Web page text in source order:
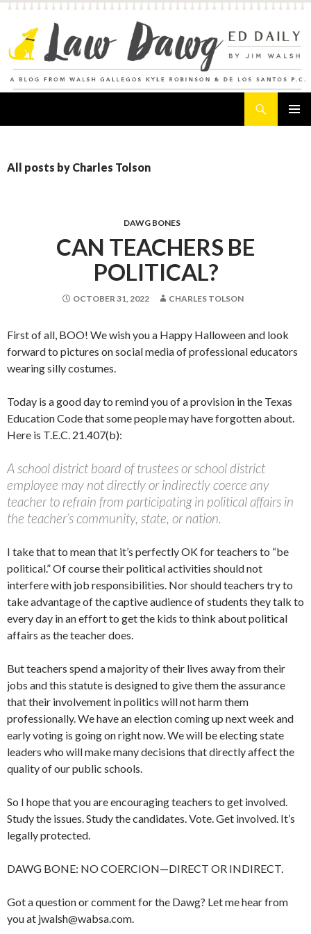
All posts by Charles Tolson
DAWG BONES
CAN TEACHERS BE
POLITICAL?
OCTOBER 31, 2022 CHARLES TOLSON
First of all, BOO! We wish you a Happy Halloween and look
forward to pictures on social media of professional educators
wearing silly costumes.
Today is a good day to remind you of a provision in the Texas
Education Code that some people may have forgotten about.
Here is T.E.C. 21.407(b):
A school district board of trustees or school district
employee may not directly or indirectly coerce any
teacher to refrain from participating in political affairs in
the teacher’s community, state, or nation.
I take that to mean that it’s perfectly OK for teachers to “be
political.” Of course their political activities should not
interfere with job responsibilities. Nor should teachers try to
take advantage of the captive audience of students they talk to
every day in an effort to get the kids to think about political
affairs as the teacher does.
But teachers spend a majority of their lives away from their
jobs and this statute is designed to give them the assurance
that their involvement in politics will not harm them
professionally. We have an election coming up next week and
early voting is going on right now. We will be electing state
leaders who will make many decisions that directly affect the
quality of our public schools.
So I hope that you are encouraging teachers to get involved.
Study the issues. Study the candidates. Vote. Get involved. It’s
legally protected.
DAWG BONE: NO COERCION—DIRECT OR INDIRECT.
Got a question or comment for the Dawg? Let me hear from
you at jwalsh@wabsa.com.